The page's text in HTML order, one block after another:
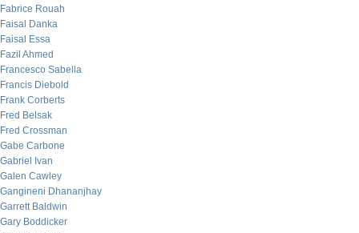
Fabrice Rouah
Faisal Danka
Faisal Essa
Fazil Ahmed
Francesco Sabella
Francis Diebold
Frank Corberts
Fred Belsak
Fred Crossman
Gabe Carbone
Gabriel Ivan
Galen Cawley
Gangineni Dhananjhay
Garrett Baldwin
Gary Boddicker